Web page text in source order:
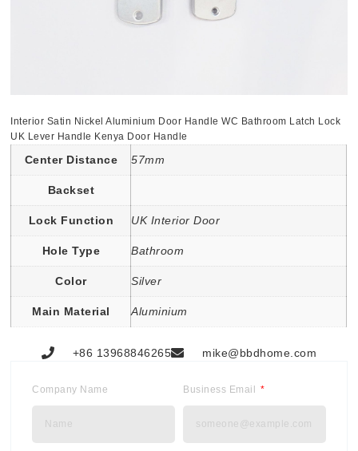
Interior Satin Nickel Aluminium Door Handle WC Bathroom Latch Lock
UK Lever Handle Kenya Door Handle
Center Distance 57mm
Backset
Lock Function UK Interior Door
Hole Type Bathroom
Color Silver
Main Material Aluminium
+86 13968846265 mike@bbdhome.com
Company Name Business Email